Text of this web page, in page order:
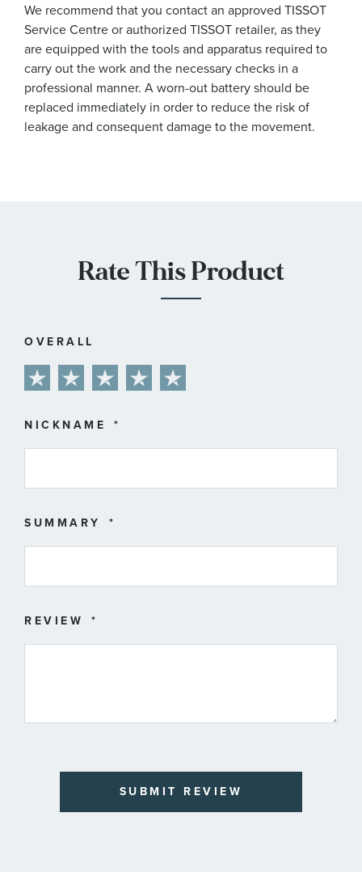
We recommend that you contact an approved TISSOT
Service Centre or authorized TISSOT retailer, as they
are equipped with the tools and apparatus required to
carry out the work and the necessary checks in a
professional manner. A worn-out battery should be
replaced immediately in order to reduce the risk of
leakage and consequent damage to the movement.
Rate This Product
OVERALL
star
stars
stars
stars
stars
NICKNAME
SUMMARY
REVIEW
SUBMIT REVIEW